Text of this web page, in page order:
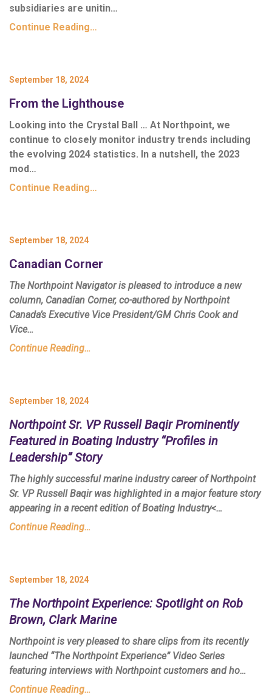
subsidiaries are unitin…
Continue Reading…
September 18, 2024
From the Lighthouse
Looking into the Crystal Ball … At Northpoint, we
continue to closely monitor industry trends including
the evolving 2024 statistics. In a nutshell, the 2023
mod…
Continue Reading…
September 18, 2024
Canadian Corner
The Northpoint Navigator is pleased to introduce a new
column, Canadian Corner, co-authored by Northpoint
Canada’s Executive Vice President/GM Chris Cook and
Vice…
Continue Reading…
September 18, 2024
Northpoint Sr. VP Russell Baqir Prominently
Featured in Boating Industry“Profiles in
Leadership” Story
The highly successful marine industry career of Northpoint
Sr. VP Russell Baqir was highlighted in a major feature story
appearing in a recent edition ofBoating Industry<…
Continue Reading…
September 18, 2024
The Northpoint Experience: Spotlight on Rob
Brown, Clark Marine
Northpoint is very pleased to share clips from its recently
launched “The Northpoint Experience”Video Series
featuring interviews with Northpoint customers and ho…
Continue Reading…